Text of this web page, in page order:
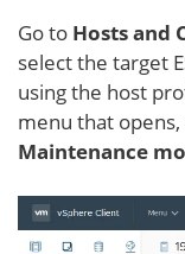
Go to Hosts and
select the target
using the host
menu that opens,
Maintenance